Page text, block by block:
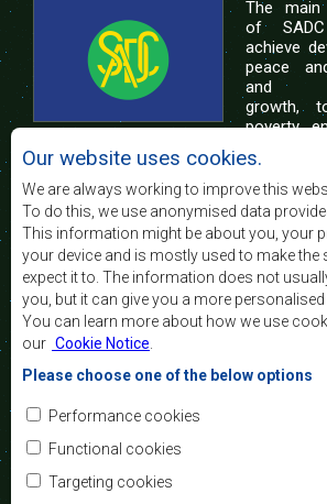
The main
of
achieve
peace
and
growth,
poverty,
of life of the peoples of Southern
support the socially
regional integration, built on
and equitable and sustainable
Contact Us
SADC House
Plot No. 54385
Central Business District
Private Bag 0095
Our website uses cookies.
We are always working to improve this
To do this, we use anonymised data
This information might be about you, your
your device and is mostly used to make the
expect it to. The information does not
you, but it can give you a more personalised
You can learn more about how we use
our Cookie Notice
Please choose one of the below options
Performance cookies
Functional cookies
Targeting cookies